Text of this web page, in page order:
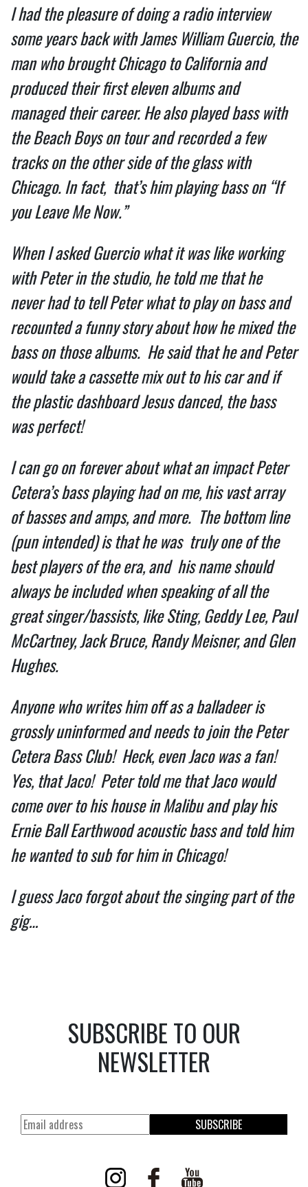
I had the pleasure of doing a radio interview
some years back with James William Guercio, the
man who brought Chicago to California and
produced their first eleven albums and
managed their career. He also played bass with
the Beach Boys on tour and recorded a few
tracks on the other side of the glass with
Chicago. In fact,  that’s him playing bass on “If
you Leave Me Now.”
When I asked Guercio what it was like working
with Peter in the studio, he told me that he
never had to tell Peter what to play on bass and
recounted a funny story about how he mixed the
bass on those albums.  He said that he and Peter
would take a cassette mix out to his car and if
the plastic dashboard Jesus danced, the bass
was perfect!
I can go on forever about what an impact Peter
Cetera’s bass playing had on me, his vast array
of basses and amps, and more.  The bottom line
(pun intended) is that he was  truly one of the
best players of the era, and  his name should
always be included when speaking of all the
great singer/bassists, like Sting, Geddy Lee, Paul
McCartney, Jack Bruce, Randy Meisner, and Glen
Hughes.
Anyone who writes him off as a balladeer is
grossly uninformed and needs to join the Peter
Cetera Bass Club!  Heck, even Jaco was a fan!
Yes, that Jaco!  Peter told me that Jaco would
come over to his house in Malibu and play his
Ernie Ball Earthwood acoustic bass and told him
he wanted to sub for him in Chicago!
I guess Jaco forgot about the singing part of the
gig…
SUBSCRIBE TO OUR
NEWSLETTER
SUBSCRIBE